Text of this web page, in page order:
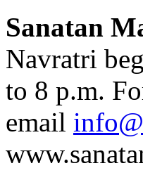
Sanatan
Navratri
to 8 p.m.
email